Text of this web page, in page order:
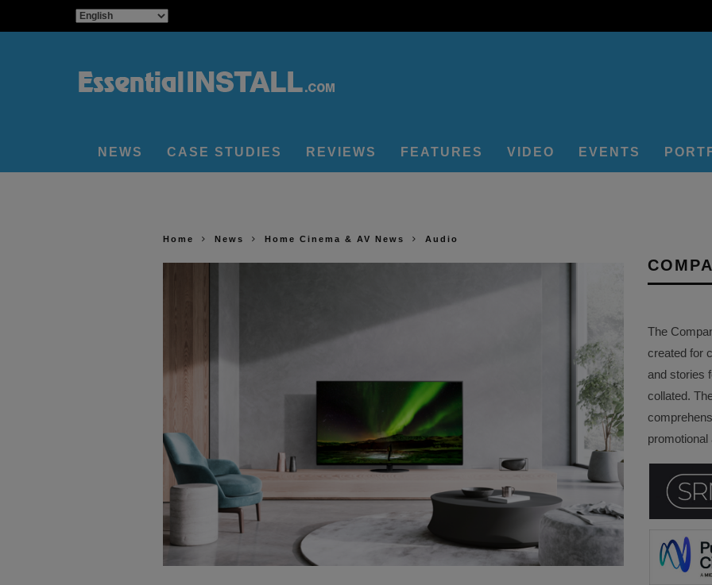
NEWS CASE STUDIES REVIEWS FEATURES VIDEO EVENTS
Home News Home Cinema & AV News Audio
The
created for
and stories
collated.